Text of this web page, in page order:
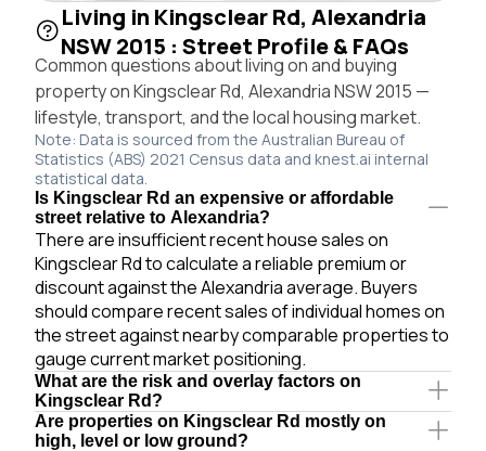
Living in Kingsclear Rd, Alexandria
NSW 2015 : Street Profile & FAQs
Common questions about living on and buying
property on Kingsclear Rd, Alexandria NSW 2015 —
lifestyle, transport, and the local housing market.
Note: Data is sourced from the Australian Bureau of
Statistics (ABS) 2021 Census data and knest.ai internal
statistical data.
Is Kingsclear Rd an expensive or affordable
street relative to Alexandria?
There are insufficient recent house sales on
Kingsclear Rd to calculate a reliable premium or
discount against the Alexandria average. Buyers
should compare recent sales of individual homes on
the street against nearby comparable properties to
gauge current market positioning.
What are the risk and overlay factors on
Kingsclear Rd?
Are properties on Kingsclear Rd mostly on
high, level or low ground?